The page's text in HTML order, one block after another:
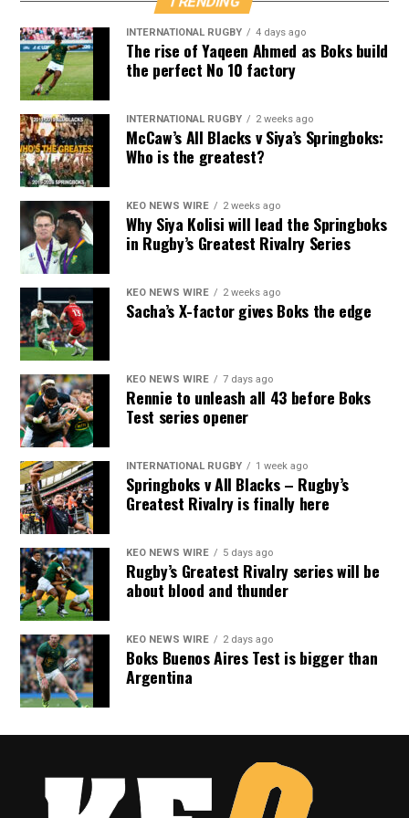
INTERNATIONAL RUGBY 4 days ago
The rise of Yaqeen Ahmed as Boks build
the perfect No 10 factory
INTERNATIONAL RUGBY 2 weeks ago
McCaw’s All Blacks v Siya’s Springboks:
Who is the greatest?
KEO NEWS WIRE 2 weeks ago
Why Siya Kolisi will lead the Springboks
in Rugby’s Greatest Rivalry Series
KEO NEWS WIRE 2 weeks ago
Sacha’s X-factor gives Boks the edge
KEO NEWS WIRE 7 days ago
Rennie to unleash all 43 before Boks
Test series opener
INTERNATIONAL RUGBY 1 week ago
Springboks v All Blacks – Rugby’s
Greatest Rivalry is finally here
KEO NEWS WIRE 5 days ago
Rugby’s Greatest Rivalry series will be
about blood and thunder
KEO NEWS WIRE 2 days ago
Boks Buenos Aires Test is bigger than
Argentina